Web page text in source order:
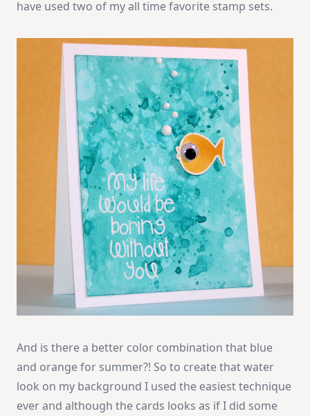
have used two of my all time favorite stamp sets.
And is there a better color combination that blue
and orange for summer?! So to create that water
look on my background I used the easiest technique
ever and although the cards looks as if I did some